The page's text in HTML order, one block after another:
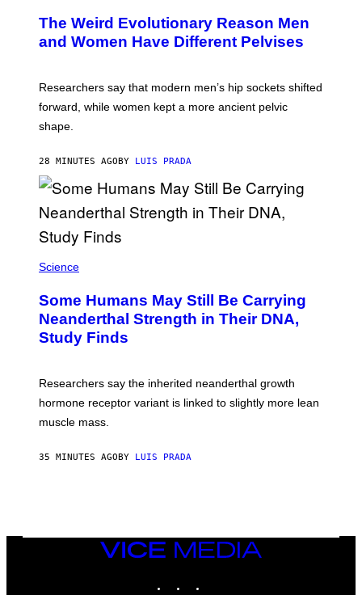
The Weird Evolutionary Reason Men
and Women Have Different Pelvises
Researchers say that modern men’s hip sockets shifted
forward, while women kept a more ancient pelvic
shape.
28 MINUTES AGOBY LUIS PRADA
Science
Some Humans May Still Be Carrying
Neanderthal Strength in Their DNA,
Study Finds
Researchers say the inherited neanderthal growth
hormone receptor variant is linked to slightly more lean
muscle mass.
35 MINUTES AGOBY LUIS PRADA
VICE